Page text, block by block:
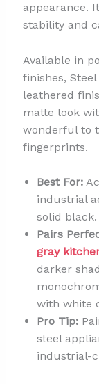
appearance.
stability and
Available in
finishes,
leathered
matte look
wonderful to
fingerprints.
Best For:
industrial
solid black.
Pairs
gray
darker
with white
Pro Tip:
steel
industrial-